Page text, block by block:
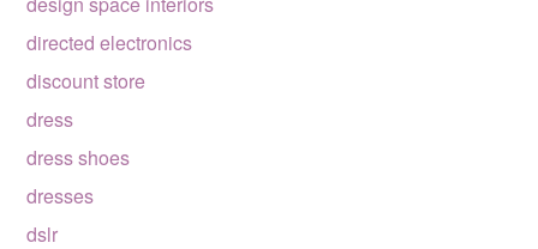
directed electronics
discount store
dress
dress shoes
dresses
dslr